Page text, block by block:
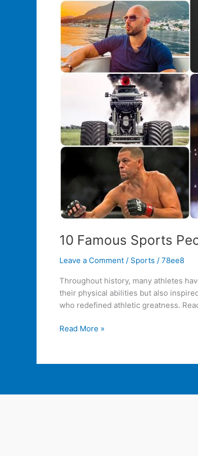
10 Famous Sports
Leave a Comment / Sports / 78ee8
Throughout history, many athletes
their physical abilities but also
who redefined athletic greatness.
Athletic
Greatness
Read More »